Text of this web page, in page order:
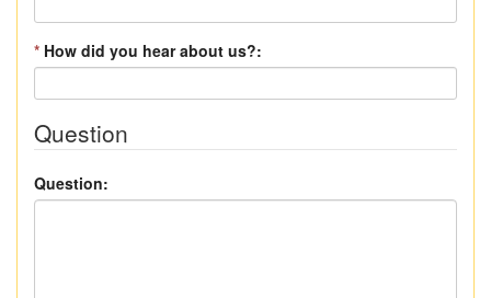
* How did you hear about us?:
Question
Question: